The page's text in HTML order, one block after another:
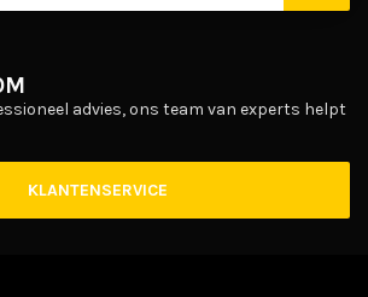
advies, ons team van experts helpt
KLANTENSERVICE